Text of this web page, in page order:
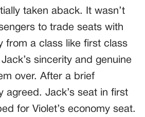
taken aback. It wasn’t
to trade seats with
from a class like first class
sincerity and genuine
over. After a brief
agreed. Jack’s seat in first
for Violet’s economy seat.